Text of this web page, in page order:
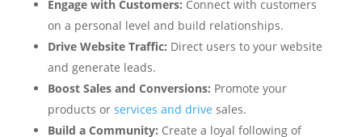
Engage with Customers: Connect with customers
on a personal level and build relationships.
Drive Website Traffic: Direct users to your website
and generate leads.
Boost Sales and Conversions: Promote your
products or services and drive sales.
Build a Community: Create a loyal following of